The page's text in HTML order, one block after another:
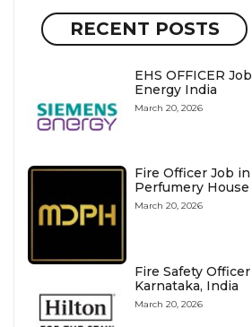
RECENT POSTS
EHS OFFICER
Energy India
March 20, 2026
Fire Officer Job
Perfumery House
March 20, 2026
Fire Safety
Karnataka, India
March 20, 2026